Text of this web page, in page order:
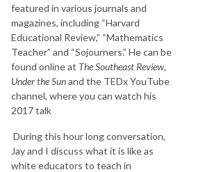
featured in various journals and
magazines, including “Harvard
Educational Review,” “Mathematics
Teacher” and “Sojourners.” He can be
found online at The Southeast Review,
Under the Sunand the TEDx YouTube
channel, where you can watch his
2017 talk
During this hour long conversation,
Jay and I discuss what it is like as
white educators to teach in